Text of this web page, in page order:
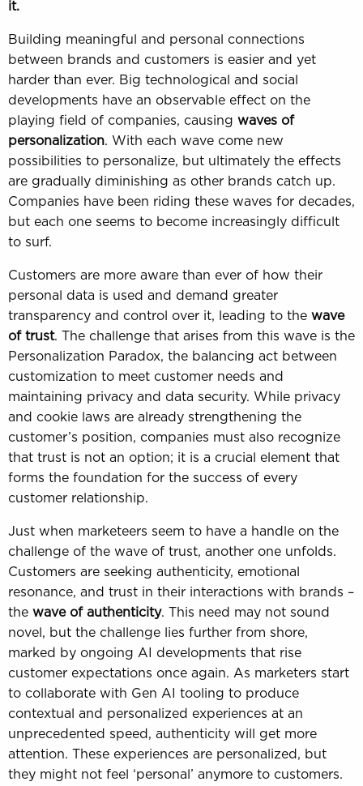
it.
Building meaningful and personal connections
between brands and customers is easier and yet
harder than ever. Big technological and social
developments have an observable effect on the
playing field of companies, causing waves of
personalization. With each wave come new
possibilities to personalize, but ultimately the effects
are gradually diminishing as other brands catch up.
Companies have been riding these waves for decades,
but each one seems to become increasingly difficult
to surf.
Customers are more aware than ever of how their
personal data is used and demand greater
transparency and control over it, leading to the wave
of trust. The challenge that arises from this wave is the
Personalization Paradox, the balancing act between
customization to meet customer needs and
maintaining privacy and data security. While privacy
and cookie laws are already strengthening the
customer’s position, companies must also recognize
that trust is not an option; it is a crucial element that
forms the foundation for the success of every
customer relationship.
Just when marketeers seem to have a handle on the
challenge of the wave of trust, another one unfolds.
Customers are seeking authenticity, emotional
resonance, and trust in their interactions with brands –
the wave of authenticity. This need may not sound
novel, but the challenge lies further from shore,
marked by ongoing AI developments that rise
customer expectations once again. As marketers start
to collaborate with Gen AI tooling to produce
contextual and personalized experiences at an
unprecedented speed, authenticity will get more
attention. These experiences are personalized, but
they might not feel ‘personal’ anymore to customers.